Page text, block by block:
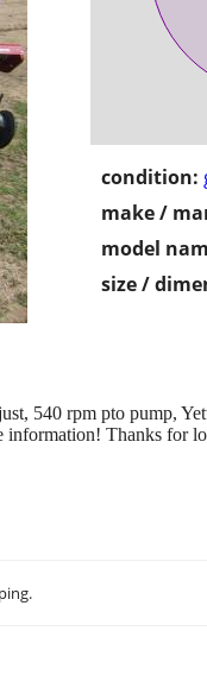
condition:
make /
model
size /
540 rpm pto pump,
information! Thanks for